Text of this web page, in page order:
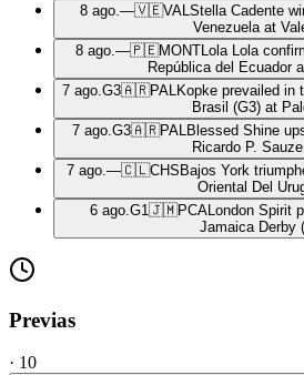
8 ago. —🇻🇪VAL Stella Cadente
Venezuela at
8 ago. —🇵🇪MONTLola Lola
República del Ecuador
7 ago. G3🇦🇷PAL Kopke prevailed in
Brasil (G3) at
7 ago. G3🇦🇷PAL Blessed Shine
Ricardo P.
7 ago. —🇨🇱CHS Bajos York
Oriental Del
6 ago. G1 🇯🇲PCA London Spirit
Jamaica Derby
Previas
· 10